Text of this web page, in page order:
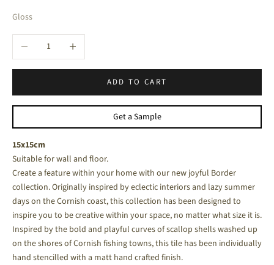
Gloss
Decrease quantityIncrease quantity
ADD TO CART
Get a Sample
15x15cm
Suitable for wall and floor.
Create a feature within your home with our new joyful Border
collection. Originally inspired by eclectic interiors and lazy summer
days on the Cornish coast, this collection has been designed to
inspire you to be creative within your space, no matter what size it is.
Inspired by the bold and playful curves of scallop shells washed up
on the shores of Cornish fishing towns, this tile has been individually
hand stencilled with a matt hand crafted finish.